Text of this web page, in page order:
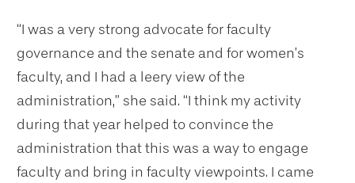
“I was a very strong advocate for faculty
governance and the senate and for women’s
faculty, and I had a leery view of the
administration,” she said. “I think my activity
during that year helped to convince the
administration that this was a way to engage
faculty and bring in faculty viewpoints. I came